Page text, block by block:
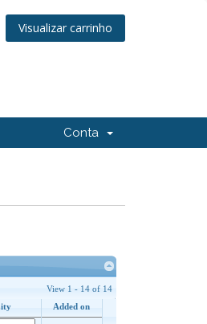
Visualizar carrinho
Conta